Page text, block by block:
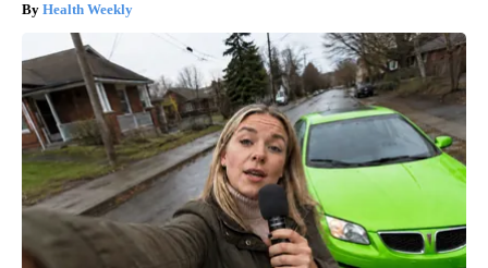
Health Weekly